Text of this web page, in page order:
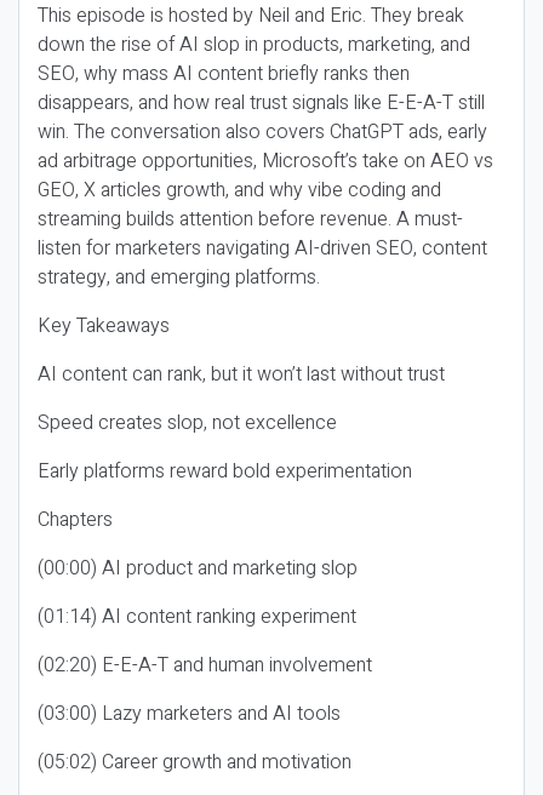
This episode is hosted by Neil and Eric. They break
down the rise of AI slop in products, marketing, and
SEO, why mass AI content briefly ranks then
disappears, and how real trust signals like E-E-A-T still
win. The conversation also covers ChatGPT ads, early
ad arbitrage opportunities, Microsoft’s take on AEO vs
GEO, X articles growth, and why vibe coding and
streaming builds attention before revenue. A must-
listen for marketers navigating AI-driven SEO, content
strategy, and emerging platforms.
Key Takeaways
AI content can rank, but it won’t last without trust
Speed creates slop, not excellence
Early platforms reward bold experimentation
Chapters
(00:00) AI product and marketing slop
(01:14) AI content ranking experiment
(02:20) E-E-A-T and human involvement
(03:00) Lazy marketers and AI tools
(05:02) Career growth and motivation